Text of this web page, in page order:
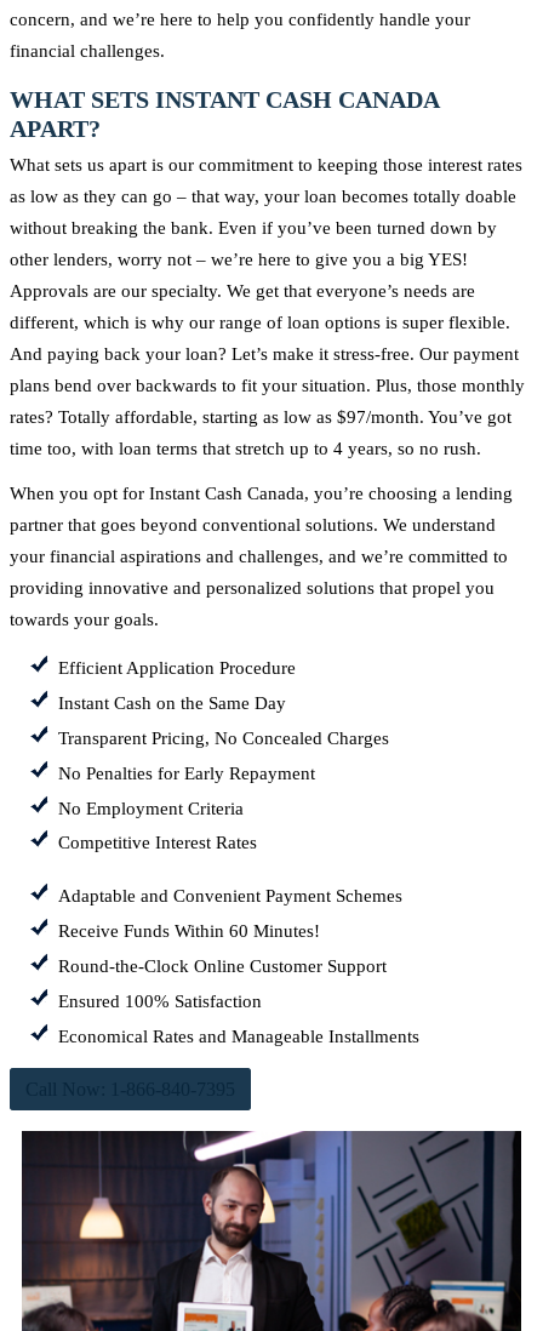
concern, and we’re here to help you confidently handle your
financial challenges.
WHAT SETS INSTANT CASH CANADA
APART?
What sets us apart is our commitment to keeping those interest rates
as low as they can go – that way, your loan becomes totally doable
without breaking the bank. Even if you’ve been turned down by
other lenders, worry not – we’re here to give you a big YES!
Approvals are our specialty. We get that everyone’s needs are
different, which is why our range of loan options is super flexible.
And paying back your loan? Let’s make it stress-free. Our payment
plans bend over backwards to fit your situation. Plus, those monthly
rates? Totally affordable, starting as low as $97/month. You’ve got
time too, with loan terms that stretch up to 4 years, so no rush.
When you opt for Instant Cash Canada, you’re choosing a lending
partner that goes beyond conventional solutions. We understand
your financial aspirations and challenges, and we’re committed to
providing innovative and personalized solutions that propel you
towards your goals.
Efficient Application Procedure
Instant Cash on the Same Day
Transparent Pricing, No Concealed Charges
No Penalties for Early Repayment
No Employment Criteria
Competitive Interest Rates
Adaptable and Convenient Payment Schemes
Receive Funds Within 60 Minutes!
Round-the-Clock Online Customer Support
Ensured 100% Satisfaction
Economical Rates and Manageable Installments